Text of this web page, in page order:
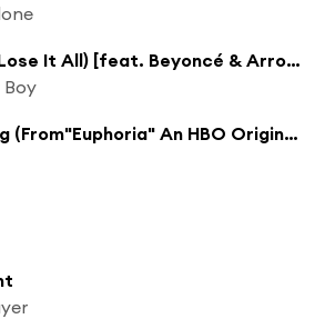
Runnin' (Lose It All) [feat. Beyoncé & Arrow Benjamin]
How Long (From"Euphoria" An HBO Original Series)